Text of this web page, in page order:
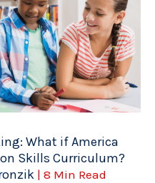
What if America
Skills Curriculum?
| 8 Min Read